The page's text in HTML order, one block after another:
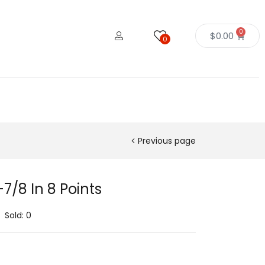
0 $0.00 0
Previous page
8 In 8 Points
Sold: 0